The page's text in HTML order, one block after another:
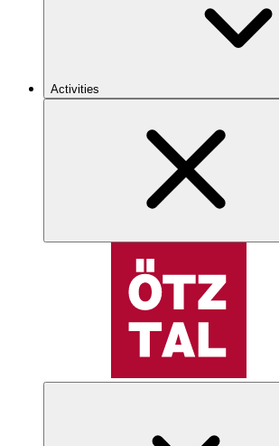
Activities